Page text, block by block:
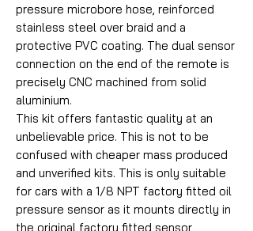
pressure microbore hose, reinforced
stainless steel over braid and a
protective PVC coating. The dual sensor
connection on the end of the remote is
precisely CNC machined from solid
aluminium.
This kit offers fantastic quality at an
unbelievable price. This is not to be
confused with cheaper mass produced
and unverified kits. This is only suitable
for cars with a 1/8 NPT factory fitted oil
pressure sensor as it mounts directly in
the original factory fitted sensor